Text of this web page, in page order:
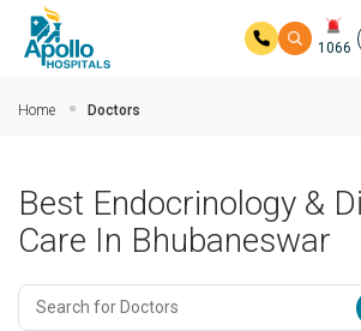
1066
Home Doctors
Best Endocrinology &
Care In Bhubaneswar